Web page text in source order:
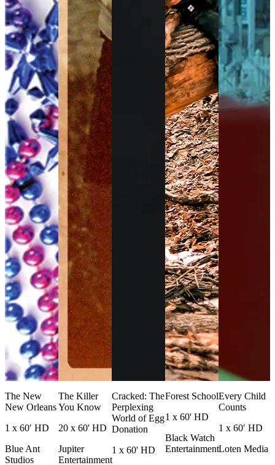
The New
New Orleans
1 x 60′ HD
Blue Ant
Studios
The Killer
You Know
20 x 60' HD
Jupiter
Entertainment
Cracked: The
Perplexing
World of Egg
Donation
1 x 60' HD
Forest School
1 x 60' HD
Black Watch
Entertainment
Every Child
Counts
1 x 60′ HD
Loten Media